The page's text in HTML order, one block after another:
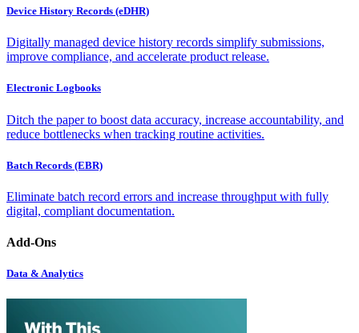
Device History Records (eDHR)
Digitally managed device history records simplify submissions,
improve compliance, and accelerate product release.
Electronic Logbooks
Ditch the paper to boost data accuracy, increase accountability, and
reduce bottlenecks when tracking routine activities.
Batch Records (EBR)
Eliminate batch record errors and increase throughput with fully
digital, compliant documentation.
Add-Ons
Data & Analytics